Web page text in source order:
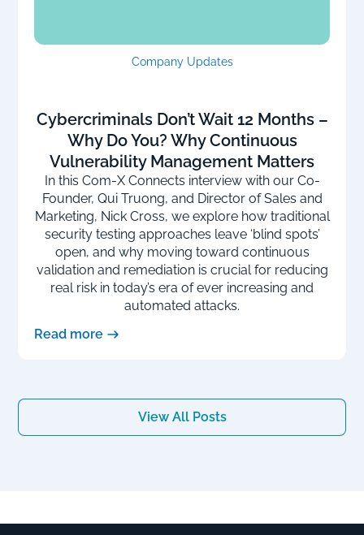
Company Updates
Cybercriminals Don’t Wait 12 Months –
Why Do You? Why Continuous
Vulnerability Management Matters
In this Com-X Connects interview with our Co-
Founder, Qui Truong, and Director of Sales and
Marketing, Nick Cross, we explore how traditional
security testing approaches leave ‘blind spots’
open, and why moving toward continuous
validation and remediation is crucial for reducing
real risk in today’s era of ever increasing and
automated attacks.
Read more
View All Posts